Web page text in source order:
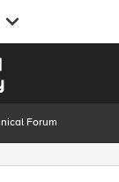
Forum